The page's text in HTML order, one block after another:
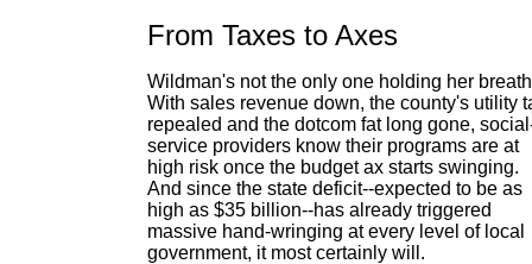
From Taxes to Axes
Wildman's not the only one holding her
With sales revenue down, the county's utility
repealed and the dotcom fat long gone,
service providers know their programs are at
high risk once the budget ax starts swinging.
And since the state deficit--expected to be as
high as $35 billion--has already triggered
massive hand-wringing at every level of local
government, it most certainly will.